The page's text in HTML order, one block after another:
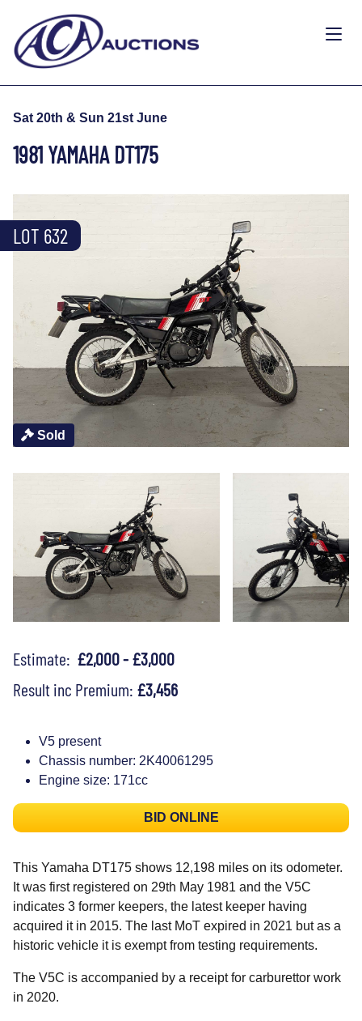
Sat 20th & Sun 21st June
1981 YAMAHA DT175
Sold
LOT 632
Estimate: £2,000 - £3,000
Result inc Premium: £3,456
V5 present
Chassis number: 2K40061295
Engine size: 171cc
BID ONLINE
This Yamaha DT175 shows 12,198 miles on its odometer.
It was first registered on 29th May 1981 and the V5C
indicates 3 former keepers, the latest keeper having
acquired it in 2015. The last MoT expired in 2021 but as a
historic vehicle it is exempt from testing requirements.
The V5C is accompanied by a receipt for carburettor work
in 2020.